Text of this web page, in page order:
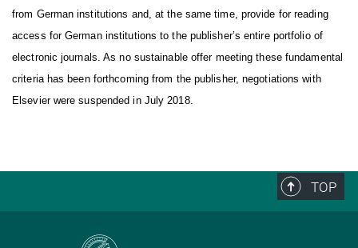
from German institutions and, at the same time, provide for reading
access for German institutions to the publisher’s entire portfolio of
electronic journals.As no sustainable offer meeting these fundamental
criteria has been forthcoming from the publisher, negotiations with
Elsevier were suspended in July 2018.
TOP